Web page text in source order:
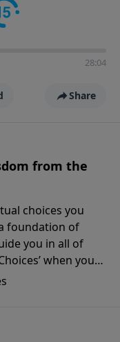
28:04
Share
from the
choices you
foundation of
you in all of
when you